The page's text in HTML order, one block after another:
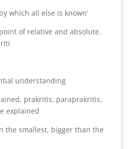
which all else is known’
of relative and absolute.
understanding
prakritis, paraprakritis,
explained
the smallest, bigger than the